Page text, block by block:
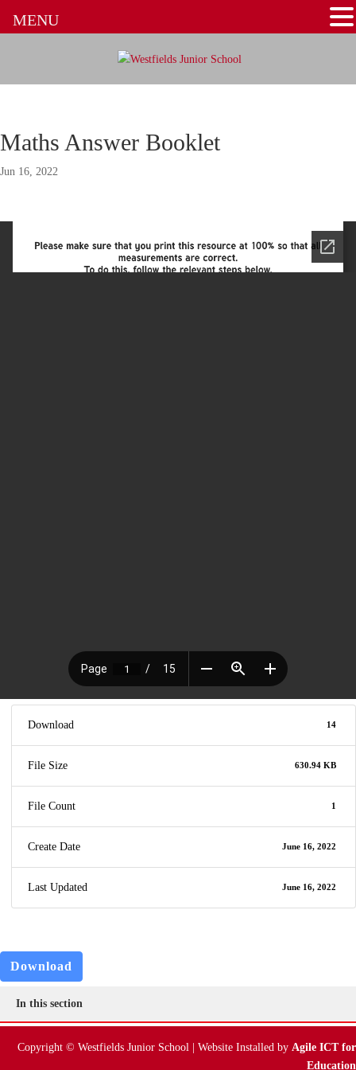
Maths Answer Booklet
Jun 16, 2022
Download 14
File Size 630.94 KB
File Count 1
Create Date June 16, 2022
Last Updated June 16, 2022
Download
In this section
Copyright © Westfields Junior School | Website Installed by Agile ICT for
Education
MENU